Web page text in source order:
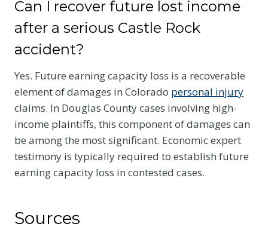
Can I recover future lost income
after a serious Castle Rock
accident?
Yes. Future earning capacity loss is a recoverable
element of damages in Colorado personal injury
claims. In Douglas County cases involving high-
income plaintiffs, this component of damages can
be among the most significant. Economic expert
testimony is typically required to establish future
earning capacity loss in contested cases.
Sources